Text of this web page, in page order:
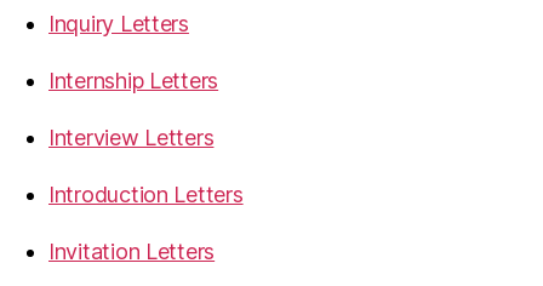
Inquiry Letters
Internship Letters
Interview Letters
Introduction Letters
Invitation Letters